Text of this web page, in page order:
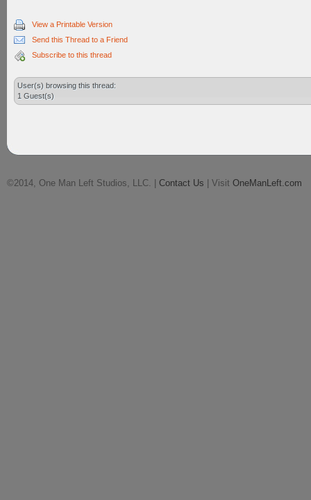
View a Printable Version
Send this Thread to a Friend
Subscribe to this thread
User(s) browsing this thread:
1 Guest(s)
©2014, One Man Left Studios, LLC. | Contact Us | Visit OneManLeft.com